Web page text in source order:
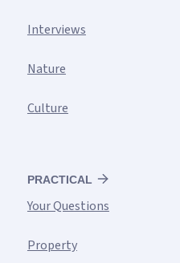
Interviews
Nature
Culture
PRACTICAL
Your Questions
Property